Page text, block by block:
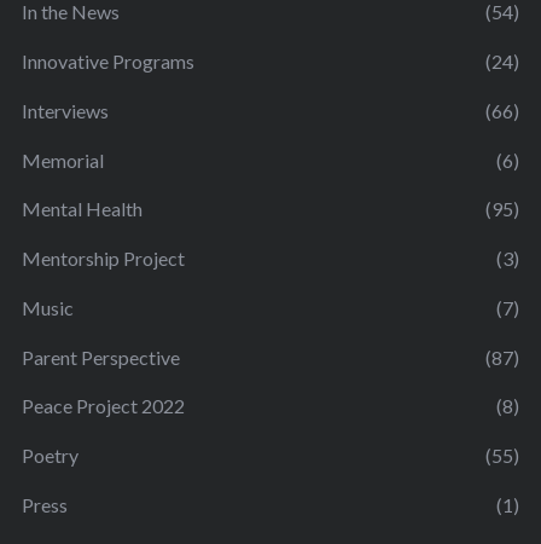
In the News (54)
Innovative Programs (24)
Interviews (66)
Memorial (6)
Mental Health (95)
Mentorship Project (3)
Music (7)
Parent Perspective (87)
Peace Project 2022 (8)
Poetry (55)
Press (1)